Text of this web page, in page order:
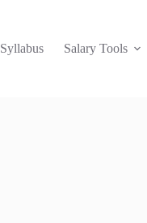
Syllabus Salary Tools